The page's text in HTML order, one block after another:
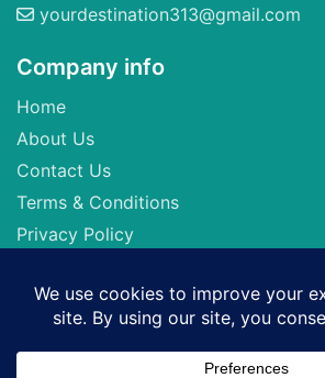
yourdestination313@gmail.com
Company info
Home
About Us
Contact Us
Terms & Conditions
Privacy Policy
Seller of Travel: FL-ST17873 CA-